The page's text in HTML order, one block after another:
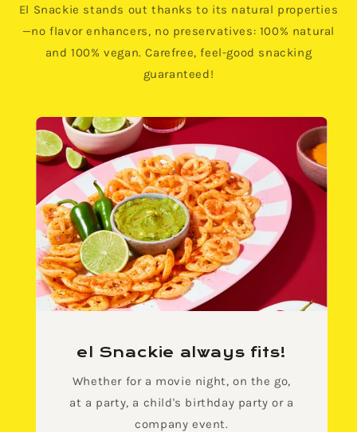
El Snackie stands out thanks to its natural properties
—no flavor enhancers, no preservatives: 100% natural
and 100% vegan. Carefree, feel-good snacking
guaranteed!
el Snackie always fits!
Whether for a movie night, on the go,
at a party, a child's birthday party or a
company event.